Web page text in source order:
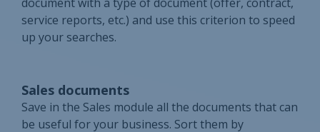
service reports, etc.) and use this criterion to speed
up your searches.
Sales documents
Save in the Sales module all the documents that can
be useful for your business. Sort them by